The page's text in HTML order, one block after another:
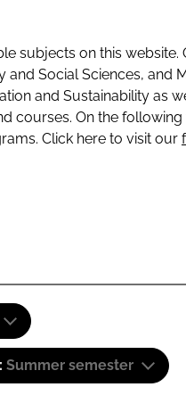
subjects on this website.
Social Sciences, and
and Sustainability as
courses. On the following
Click here to visit our
Summer semester